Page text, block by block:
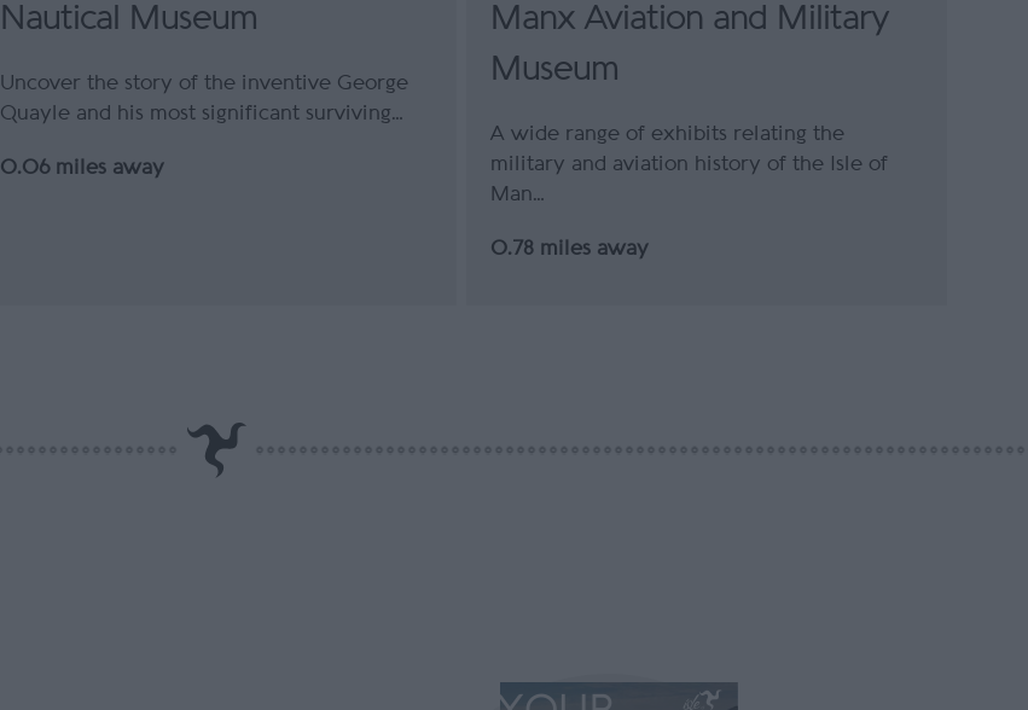
Nautical Museum
Uncover the story of the inventive George
Quayle and his most significant surviving…
0.06 miles away
Manx Aviation and Military
Museum
A wide range of exhibits relating the
military and aviation history of the Isle of
Man…
0.78 miles away